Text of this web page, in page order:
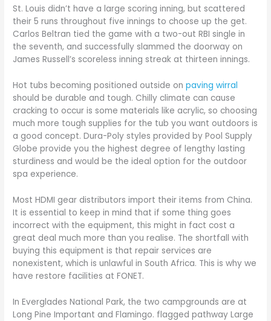
St. Louis didn’t have a large scoring inning, but scattered
their 5 runs throughout five innings to choose up the get.
Carlos Beltran tied the game with a two-out RBI single in
the seventh, and successfully slammed the doorway on
James Russell’s scoreless inning streak at thirteen innings.
Hot tubs becoming positioned outside onpaving wirral
should be durable and tough. Chilly climate can cause
cracking to occur is some materials like acrylic, so choosing
much more tough supplies for the tub you want outdoors is
a good concept. Dura-Poly styles provided by Pool Supply
Globe provide you the highest degree of lengthy lasting
sturdiness and would be the ideal option for the outdoor
spa experience.
Most HDMI gear distributors import their items from China.
It is essential to keep in mind that if some thing goes
incorrect with the equipment, this might in fact cost a
great deal much more than you realise. The shortfall with
buying this equipment is that repair services are
nonexistent, which is unlawful in South Africa. This is why we
have restore facilities at FONET.
In Everglades National Park, the two campgrounds are at
Long Pine Important and Flamingo. flagged pathway Large